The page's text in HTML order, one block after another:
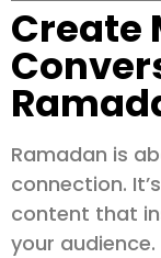
Create
Ramadan is
connection.
content that
your audience.